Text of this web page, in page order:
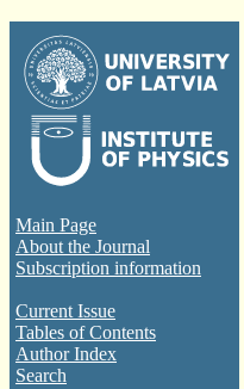
Main Page
About the Journal
Subscription information
Current Issue
Tables of Contents
Author Index
Search